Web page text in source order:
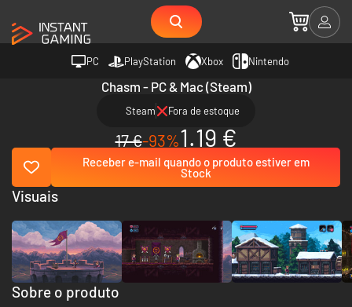
PC PlayStation Xbox Nintendo
Chasm - PC & Mac (Steam)
Steam Fora de estoque
17 €-93%1.19 €
Receber e-mail quando o produto estiver em
Stock
Sobre o produto
Visuais